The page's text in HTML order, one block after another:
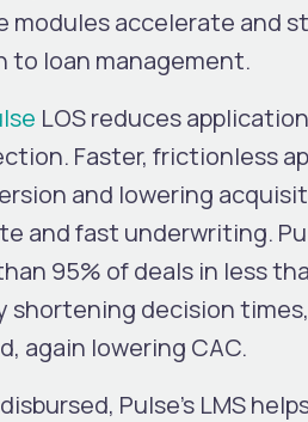
modules accelerate and
to loan management.
LOS reduces
Faster, frictionless
and lowering
and fast underwriting.
95% of deals in less
shortening decision
again lowering CAC.
Pulse’s LMS